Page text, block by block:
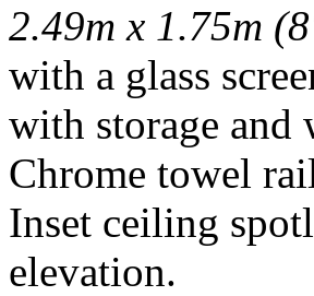
2.49m x 1.75m
with a glass
with storage and
Chrome towel
Inset ceiling
elevation.